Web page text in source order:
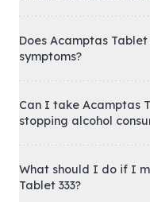
Does Acamptas
symptoms?
Can I take Acamptas
stopping alcohol
What should I do if I
Tablet 333?